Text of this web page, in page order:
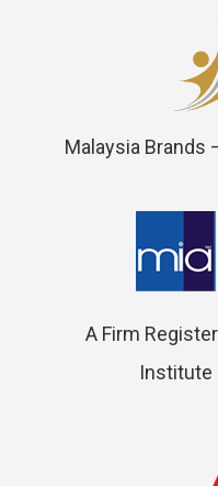
Malaysia Brands
A Firm
Institute